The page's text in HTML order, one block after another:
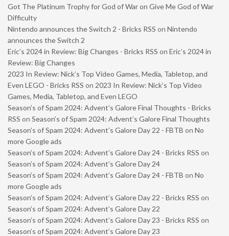
Got The Platinum Trophy for God of War on Give Me God of War
Difficulty
Nintendo announces the Switch 2 - Bricks RSS on Nintendo
announces the Switch 2
Eric’s 2024 in Review: Big Changes - Bricks RSS on Eric’s 2024 in
Review: Big Changes
2023 In Review: Nick’s Top Video Games, Media, Tabletop, and
Even LEGO - Bricks RSS on 2023 In Review: Nick’s Top Video
Games, Media, Tabletop, and Even LEGO
Season’s of Spam 2024: Advent’s Galore Final Thoughts - Bricks
RSS on Season’s of Spam 2024: Advent’s Galore Final Thoughts
Season’s of Spam 2024: Advent’s Galore Day 22 - FBTB on No
more Google ads
Season’s of Spam 2024: Advent’s Galore Day 24 - Bricks RSS on
Season’s of Spam 2024: Advent’s Galore Day 24
Season’s of Spam 2024: Advent’s Galore Day 24 - FBTB on No
more Google ads
Season’s of Spam 2024: Advent’s Galore Day 22 - Bricks RSS on
Season’s of Spam 2024: Advent’s Galore Day 22
Season’s of Spam 2024: Advent’s Galore Day 23 - Bricks RSS on
Season’s of Spam 2024: Advent’s Galore Day 23